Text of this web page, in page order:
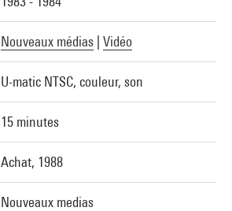
Nouveaux médias Vidéo
U-matic NTSC, couleur, son
15 minutes
Achat, 1988
Nouveaux medias